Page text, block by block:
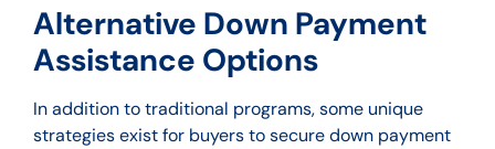
Alternative Down Payment
Assistance Options
In addition to traditional programs, some unique
strategies exist for buyers to secure down payment